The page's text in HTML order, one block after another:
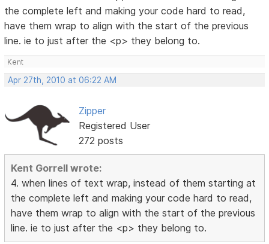
the complete left and making your code hard to read,
have them wrap to align with the start of the previous
line. ie to just after the <p> they belong to.
Kent
Apr 27th, 2010 at 06:22 AM
Zipper
Registered User
272 posts
Kent Gorrell wrote:
4. when lines of text wrap, instead of them starting at
the complete left and making your code hard to read,
have them wrap to align with the start of the previous
line. ie to just after the <p> they belong to.